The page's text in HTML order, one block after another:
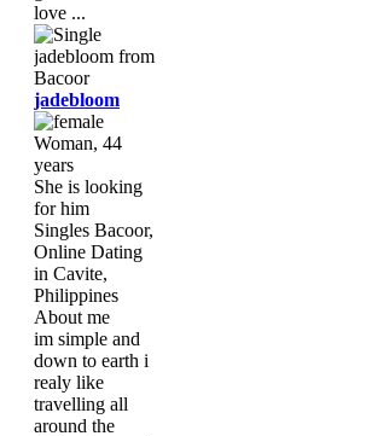
love ...
jadebloom
Woman, 44
years
She is looking
for him
Singles Bacoor,
Online Dating
in Cavite,
Philippines
About me
im simple and
down to earth i
realy like
travelling all
around the